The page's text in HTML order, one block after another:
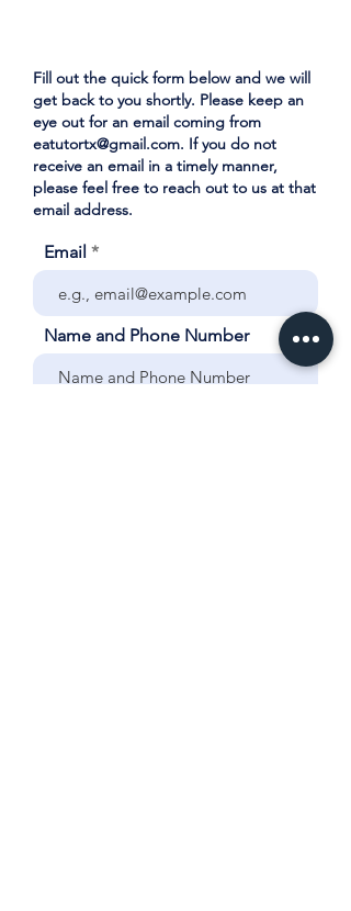
Fill out the quick form below and we will
get back to you shortly. Please keep an
eye out for an email coming from
eatutortx@gmail.com. If you do not
receive an email in a timely manner,
please feel free to reach out to us at that
email address.
Email
Name and Phone Number